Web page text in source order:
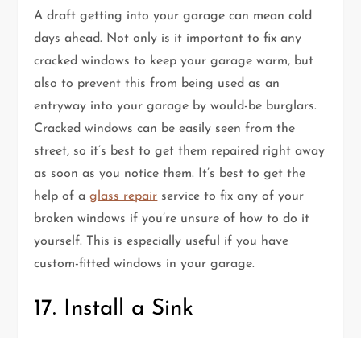
A draft getting into your garage can mean cold
days ahead. Not only is it important to fix any
cracked windows to keep your garage warm, but
also to prevent this from being used as an
entryway into your garage by would-be burglars.
Cracked windows can be easily seen from the
street, so it’s best to get them repaired right away
as soon as you notice them. It’s best to get the
help of aglass repair service to fix any of your
broken windows if you’re unsure of how to do it
yourself. This is especially useful if you have
custom-fitted windows in your garage.
17. Install a Sink